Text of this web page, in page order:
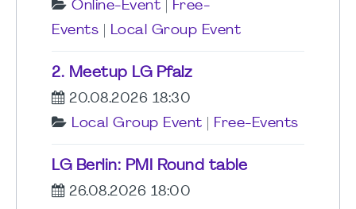
Online-Event
Free-
Events
Local Group Event
2. Meetup LG Pfalz
20.08.2026 18:30
Local Group Event
Free-Events
LG Berlin: PMI Round table
26.08.2026 18:00